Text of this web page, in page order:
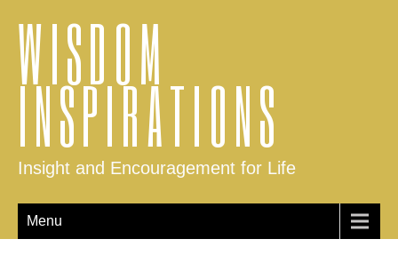
WISDOM
INSPIRATIONS
Insight and Encouragement for Life
Menu